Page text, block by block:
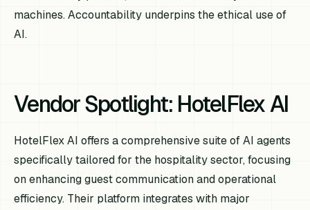
machines. Accountability underpins the ethical use of
AI.
Vendor Spotlight: HotelFlex AI
HotelFlex AI offers a comprehensive suite of AI agents
specifically tailored for the hospitality sector, focusing
on enhancing guest communication and operational
efficiency. Their platform integrates with major